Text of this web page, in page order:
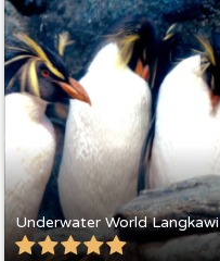
Underwater World Langkawi